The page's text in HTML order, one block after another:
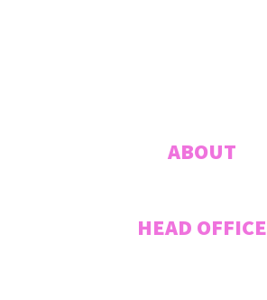
ABOUT
HEAD OFFICE